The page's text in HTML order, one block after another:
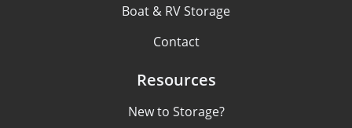
Boat & RV Storage
Contact
Resources
New to Storage?